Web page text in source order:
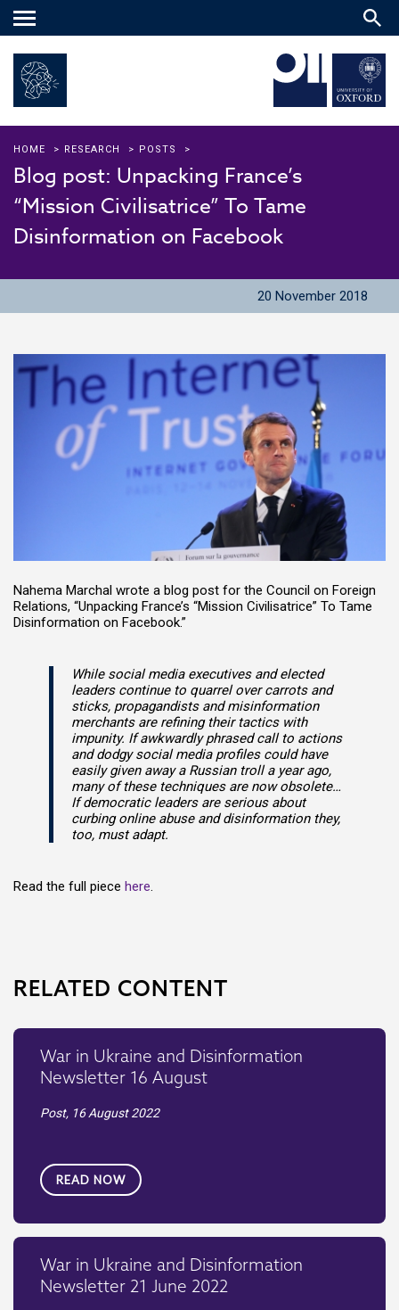
Main
HOME > RESEARCH > POSTS >
Blog post: Unpacking France’s
“Mission Civilisatrice” To Tame
Disinformation on Facebook
20 November 2018
Nahema Marchal wrote a blog post for the Council on Foreign
Relations, “Unpacking France’s “Mission Civilisatrice” To Tame
Disinformation on Facebook.”
While social media executives and elected
leaders continue to quarrel over carrots and
sticks, propagandists and misinformation
merchants are refining their tactics with
impunity. If awkwardly phrased call to actions
and dodgy social media profiles could have
easily given away a Russian troll a year ago,
many of these techniques are now obsolete…
If democratic leaders are serious about
curbing online abuse and disinformation they,
too, must adapt.
Read the full piece here.
RELATED CONTENT
War in Ukraine and Disinformation
Newsletter 16 August
Post, 16 August 2022
READ NOW
War in Ukraine and Disinformation
Newsletter 21 June 2022